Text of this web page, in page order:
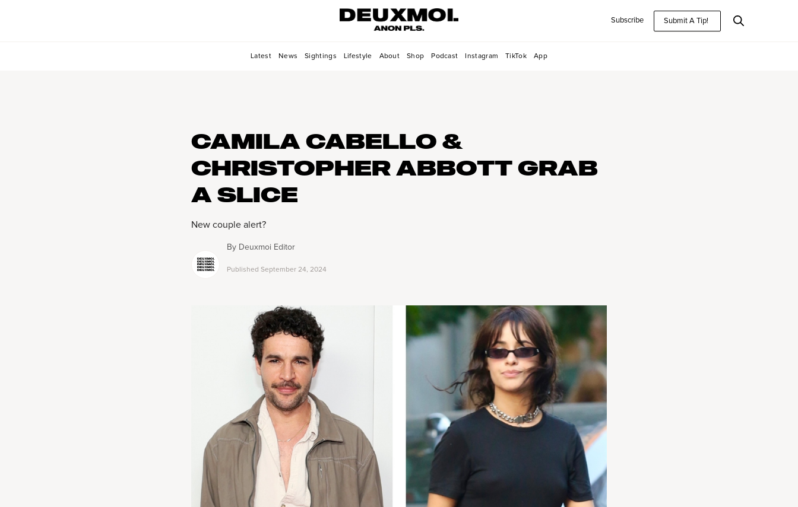
Subscribe Submit A Tip!
Latest News Sightings Lifestyle About Shop Podcast Instagram TikTok App
CAMILA CABELLO &
CHRISTOPHER ABBOTT GRAB
A SLICE
New couple alert?
By Deuxmoi Editor
Published September 24, 2024